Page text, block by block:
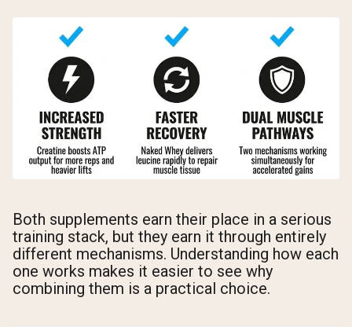
Both supplements earn their place in a serious
training stack, but they earn it through entirely
different mechanisms. Understanding how each
one works makes it easier to see why
combining them is a practical choice.